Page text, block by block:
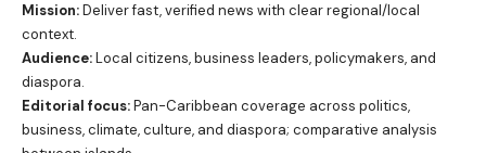
Mission:Deliver fast, verified news with clear regional/local
context.
Audience:Local citizens, business leaders, policymakers, and
diaspora.
Editorial focus:Pan-Caribbean coverage across politics,
business, climate, culture, and diaspora; comparative analysis